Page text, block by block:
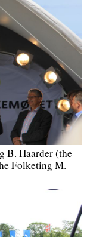
B. Haarder (the
Folketing M.